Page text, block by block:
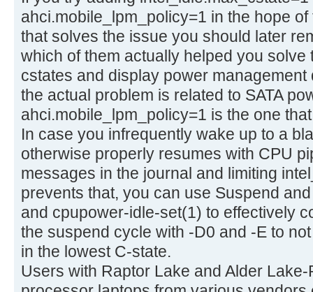
ahci.mobile_lpm_policy=1 in the hope
that solves the issue you should later
which of them actually helped you solve
cstates and display power
the actual problem is related to SATA
ahci.mobile_lpm_policy=1 is the one
In case you infrequently wake up to a
otherwise properly resumes with CPU
messages in the journal and limiting
prevents that, you can use Suspend
and cpupower-idle-set(1) to effectively
the suspend cycle with -D0 and -E to
in the lowest C-state.
Users with Raptor Lake and Alder